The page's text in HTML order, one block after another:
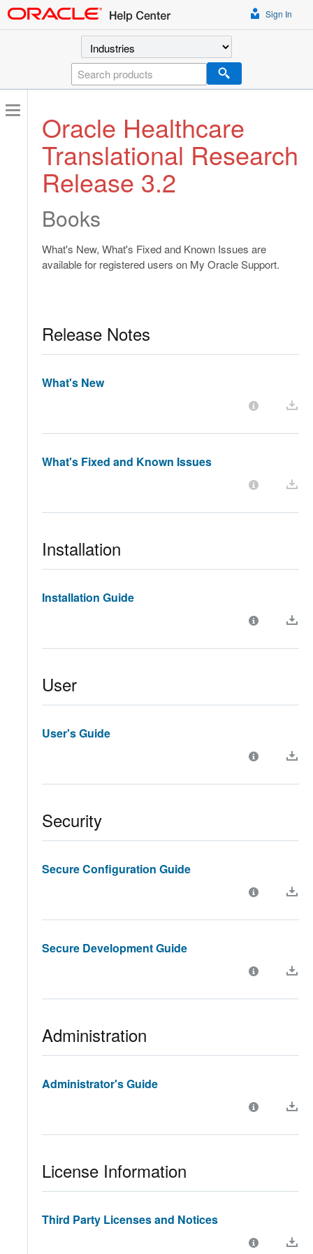
Sign In
Select a product
Oracle Healthcare
Translational Research
Release 3.2
Books
What's New, What's Fixed and Known Issues are
available for registered users on My Oracle Support.
Release Notes
What's New
What's Fixed and Known Issues
Installation
Installation Guide
User
User's Guide
Security
Secure Configuration Guide
Secure Development Guide
Administration
Administrator's Guide
License Information
Third Party Licenses and Notices